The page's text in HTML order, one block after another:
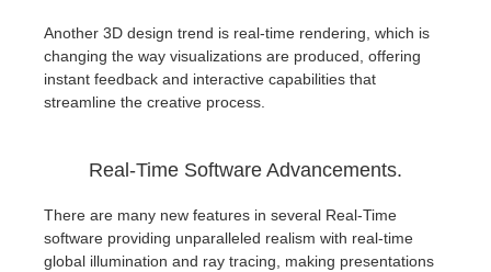
Another 3D design trend is real-time rendering, which is
changing the way visualizations are produced, offering
instant feedback and interactive capabilities that
streamline the creative process.
Real-Time Software Advancements.
There are many new features in several Real-Time
software providing unparalleled realism with real-time
global illumination and ray tracing, making presentations